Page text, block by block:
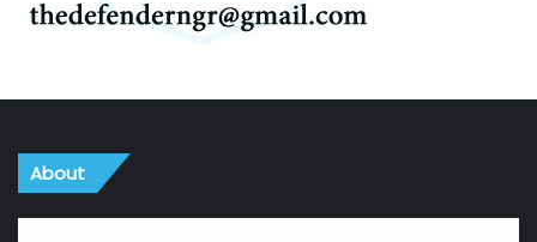
About